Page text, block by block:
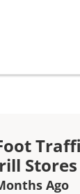
Stores
Ago